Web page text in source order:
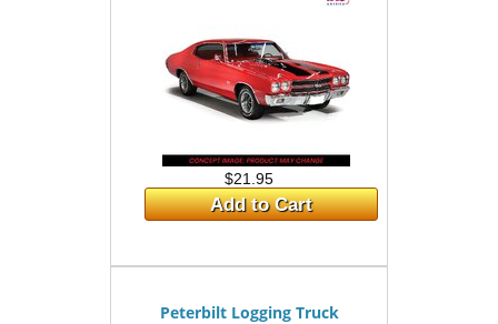
$21.95
Add to Cart
Peterbilt Logging Truck